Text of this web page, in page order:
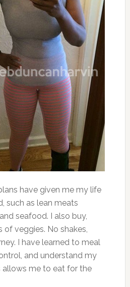
have given me my life
such as lean meats
seafood. I also buy,
veggies. No shakes,
I have learned to meal
and understand my
allows me to eat for the